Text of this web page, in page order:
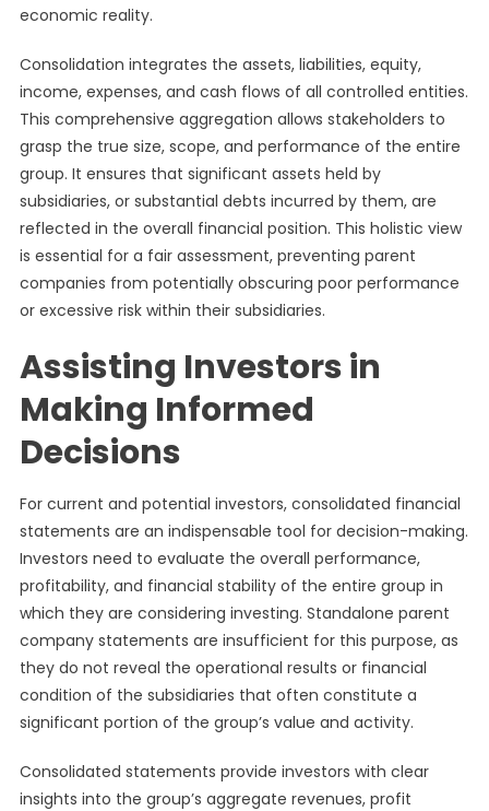
economic reality.
Consolidation integrates the assets, liabilities, equity,
income, expenses, and cash flows of all controlled entities.
This comprehensive aggregation allows stakeholders to
grasp the true size, scope, and performance of the entire
group. It ensures that significant assets held by
subsidiaries, or substantial debts incurred by them, are
reflected in the overall financial position. This holistic view
is essential for a fair assessment, preventing parent
companies from potentially obscuring poor performance
or excessive risk within their subsidiaries.
Assisting Investors in
Making Informed
Decisions
For current and potential investors, consolidated financial
statements are an indispensable tool for decision-making.
Investors need to evaluate the overall performance,
profitability, and financial stability of the entire group in
which they are considering investing. Standalone parent
company statements are insufficient for this purpose, as
they do not reveal the operational results or financial
condition of the subsidiaries that often constitute a
significant portion of the group’s value and activity.
Consolidated statements provide investors with clear
insights into the group’s aggregate revenues, profit